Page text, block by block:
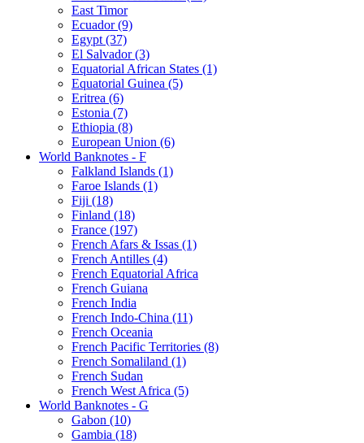
East Timor
Ecuador (9)
Egypt (37)
El Salvador (3)
Equatorial African States (1)
Equatorial Guinea (5)
Eritrea (6)
Estonia (7)
Ethiopia (8)
European Union (6)
World Banknotes - F
Falkland Islands (1)
Faroe Islands (1)
Fiji (18)
Finland (18)
France (197)
French Afars & Issas (1)
French Antilles (4)
French Equatorial Africa
French Guiana
French India
French Indo-China (11)
French Oceania
French Pacific Territories (8)
French Somaliland (1)
French Sudan
French West Africa (5)
World Banknotes - G
Gabon (10)
Gambia (18)